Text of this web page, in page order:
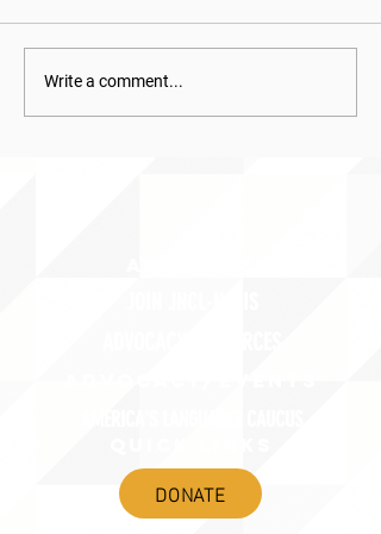
Write a comment...
DONATE